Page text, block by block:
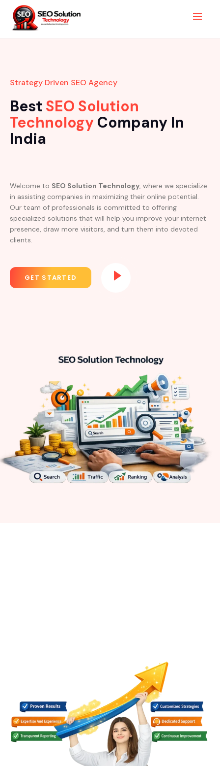
Strategy Driven SEO Agency
Best SEO Solution
Technology Company In
India
Welcome to SEO Solution Technology, where we specialize
in assisting companies in maximizing their online potential.
Our team of professionals is committed to offering
specialized solutions that will help you improve your internet
presence, draw more visitors, and turn them into devoted
clients.
GET STARTED